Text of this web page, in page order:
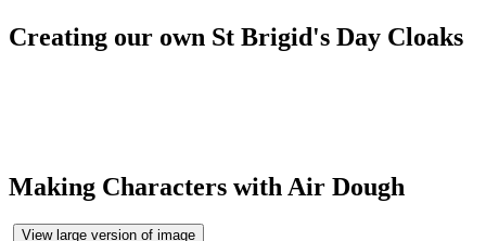
Creating our own St Brigid's Day Cloaks
Making Characters with Air Dough
View large version of image